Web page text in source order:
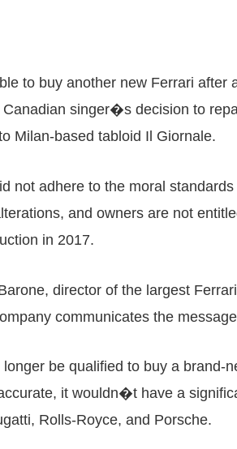
to buy another new Ferrari
singer�s decision to
Milan-based tabloid Il Giornale.
not adhere to the moral
and owners are not
in 2017.
director of the largest
communicates the
be qualified to buy a brand-
it wouldn�t have a
Rolls-Royce, and Porsche.